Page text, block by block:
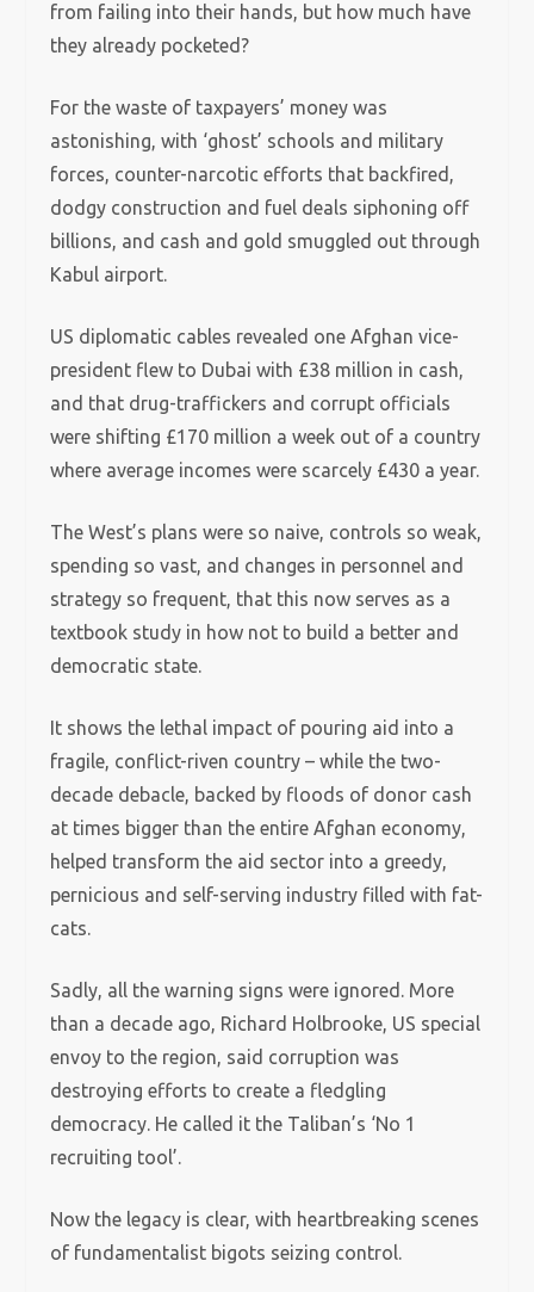
from failing into their hands, but how much have
they already pocketed?
For the waste of taxpayers’ money was
astonishing, with ‘ghost’ schools and military
forces, counter-narcotic efforts that backfired,
dodgy construction and fuel deals siphoning off
billions, and cash and gold smuggled out through
Kabul airport.
US diplomatic cables revealed one Afghan vice-
president flew to Dubai with £38 million in cash,
and that drug-traffickers and corrupt officials
were shifting £170 million a week out of a country
where average incomes were scarcely £430 a year.
The West’s plans were so naive, controls so weak,
spending so vast, and changes in personnel and
strategy so frequent, that this now serves as a
textbook study in how not to build a better and
democratic state.
It shows the lethal impact of pouring aid into a
fragile, conflict-riven country – while the two-
decade debacle, backed by floods of donor cash
at times bigger than the entire Afghan economy,
helped transform the aid sector into a greedy,
pernicious and self-serving industry filled with fat-
cats.
Sadly, all the warning signs were ignored. More
than a decade ago, Richard Holbrooke, US special
envoy to the region, said corruption was
destroying efforts to create a fledgling
democracy. He called it the Taliban’s ‘No 1
recruiting tool’.
Now the legacy is clear, with heartbreaking scenes
of fundamentalist bigots seizing control.